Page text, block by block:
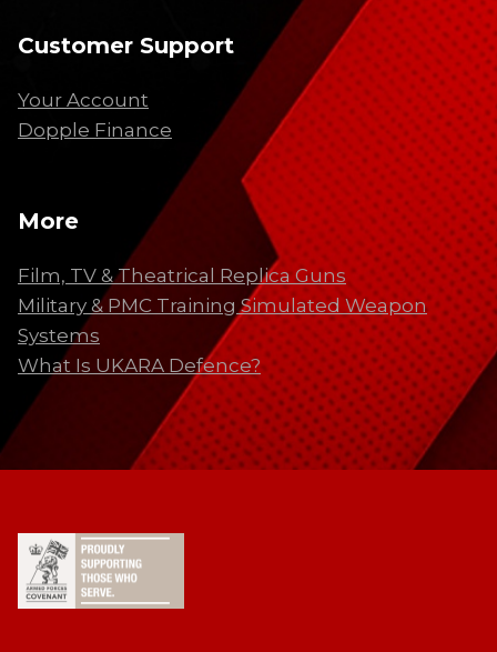
Customer Support
Your Account
Dopple Finance
More
Film, TV & Theatrical Replica Guns
Military & PMC Training Simulated Weapon
Systems
What Is UKARA Defence?